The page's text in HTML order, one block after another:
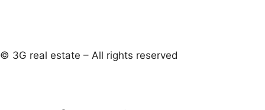
© 3G real estate – All rights reserved